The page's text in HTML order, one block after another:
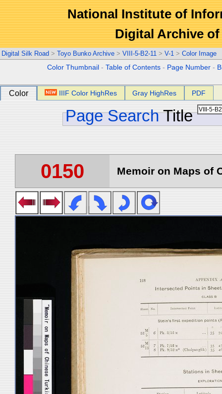
National Institute of
Digital Archive
Digital Silk Road > Toyo Bunko Archive > VIII-5-B2-11 > V-1 > Color Image
Color Thumbnail -Table of Contents - Page Number -
Color IIIF Color HighRes Gray HighRes PDF
Page Search Title
0150 Memoir on Maps of